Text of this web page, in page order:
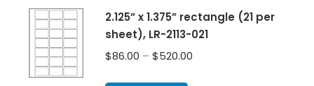
2.125” x 1.375” rectangle (21 per
sheet), LR-2113-021
$86.00 – $520.00